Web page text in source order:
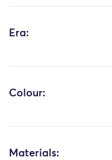
Era:
Colour:
Materials: